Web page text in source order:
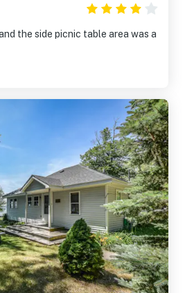
the side picnic table area was a